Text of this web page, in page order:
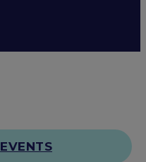
EVENTS